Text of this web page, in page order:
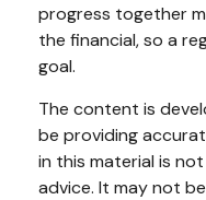
progress together
the financial, so a
goal.
The content is
be providing
in this material is
advice. It may not